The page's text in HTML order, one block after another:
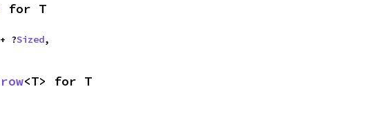
for T
+ ?
Sized,
<T> for T